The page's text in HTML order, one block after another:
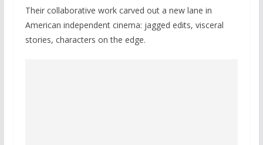
Their collaborative work carved out a new lane in
American independent cinema: jagged edits, visceral
stories, characters on the edge.